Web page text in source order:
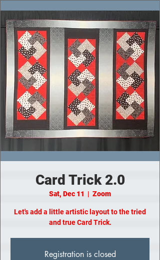
Card Trick 2.0
Sat, Dec 11
  |
Zoom
Let's add a little artistic layout to the tried
and true Card Trick.
Registration is closed